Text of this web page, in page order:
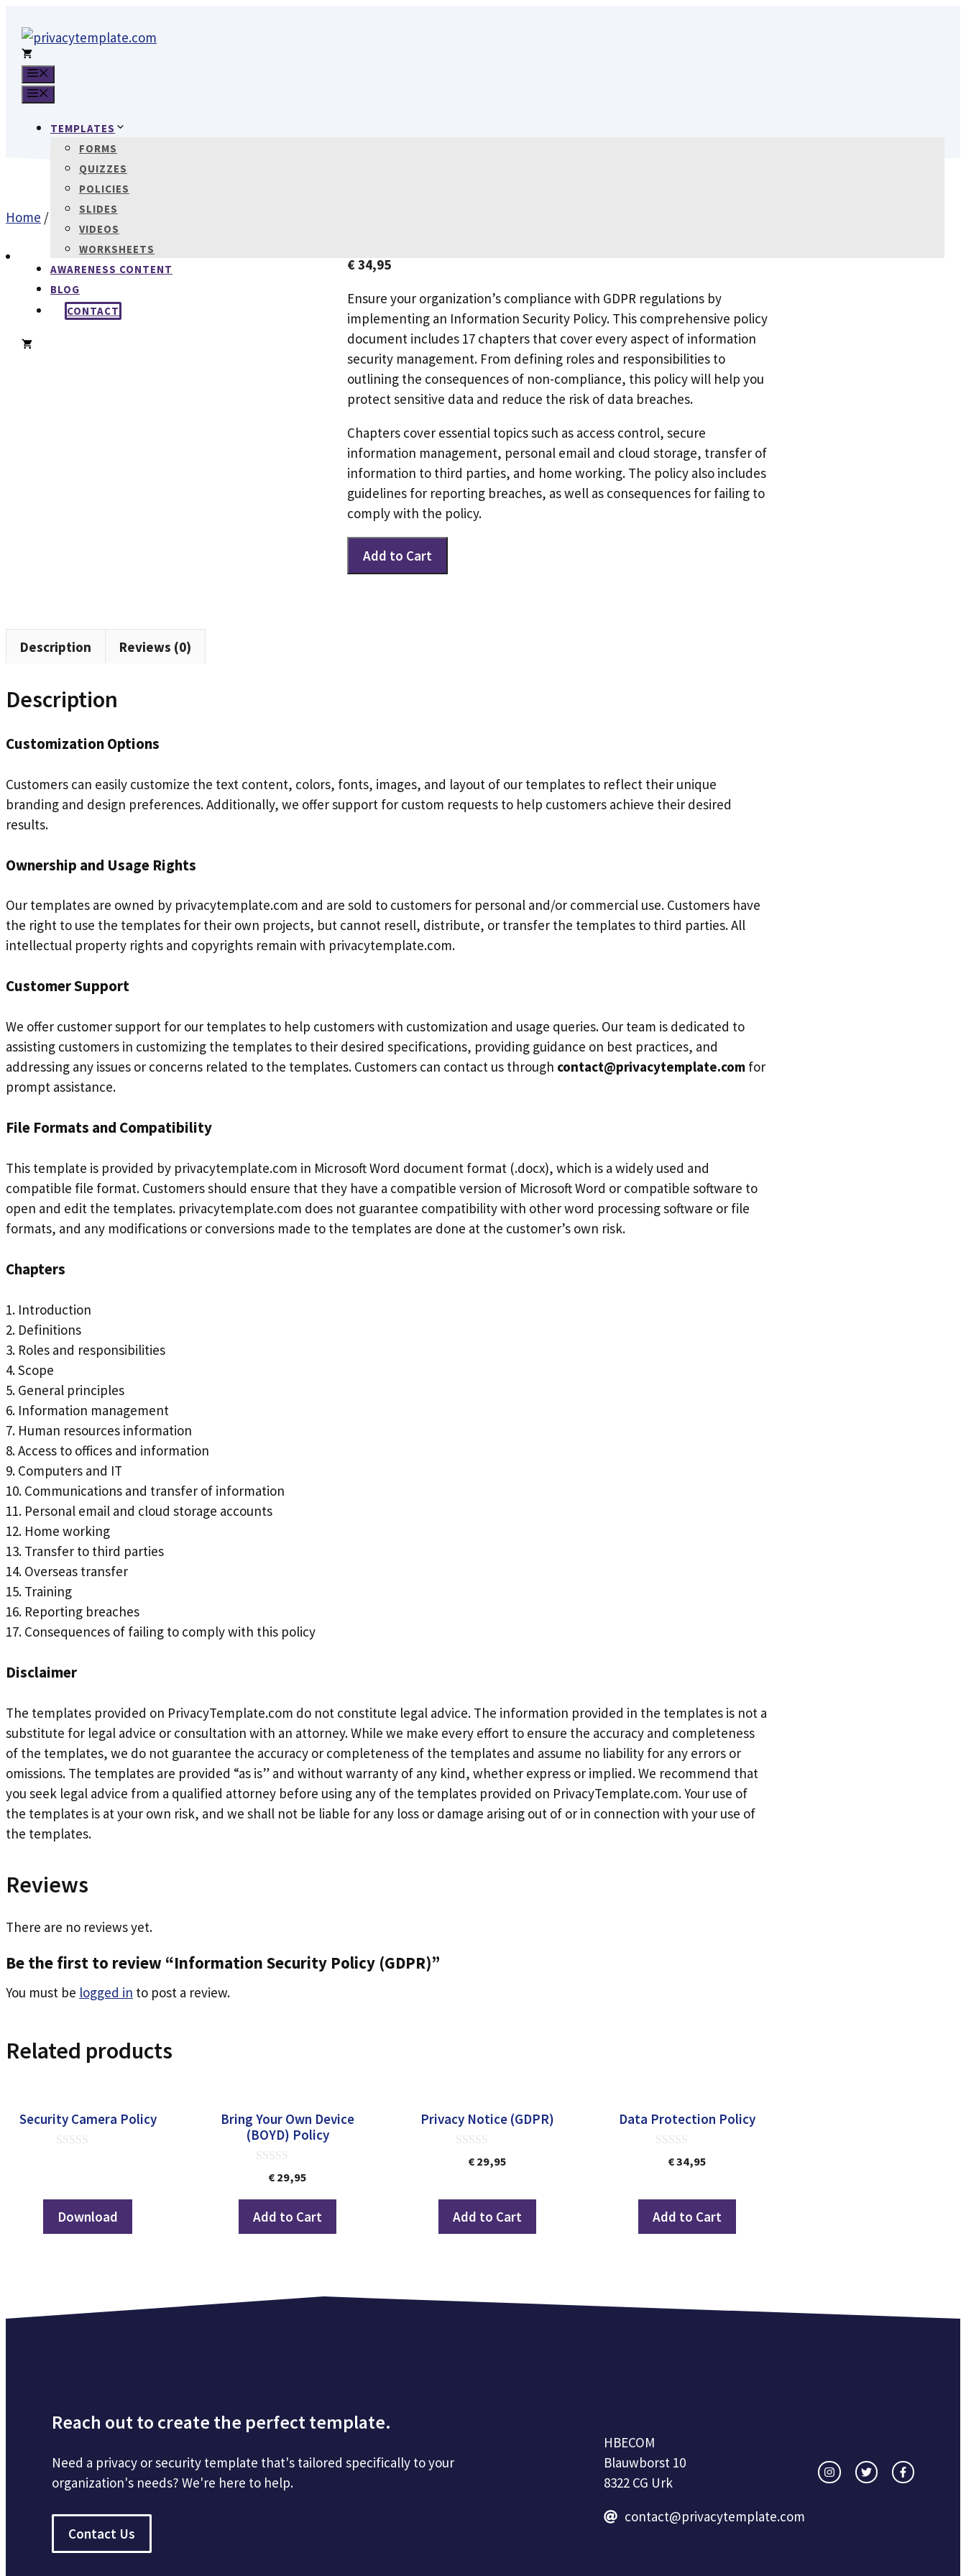
content
TEMPLATES
FORMS
QUIZZES
POLICIES
SLIDES
VIDEOS
WORKSHEETS
AWARENESS CONTENT
BLOG
CONTACT
Home / Policies/ Information Security Policy (GDPR)
€34,95
Ensure your organization’s compliance with GDPR regulations by
implementing an Information Security Policy. This comprehensive policy
document includes 17 chapters that cover every aspect of information
security management. From defining roles and responsibilities to
outlining the consequences of non-compliance, this policy will help you
protect sensitive data and reduce the risk of data breaches.
Chapters cover essential topics such as access control, secure
information management, personal email and cloud storage, transfer of
information to third parties, and home working. The policy also includes
guidelines for reporting breaches, as well as consequences for failing to
comply with the policy.
Information
Security
Add to Cart
Description Reviews (0)
Description
Customization Options
Customers can easily customize the text content, colors, fonts, images, and layout of our templates to reflect their unique
branding and design preferences. Additionally, we offer support for custom requests to help customers achieve their desired
results.
Ownership and Usage Rights
Our templates are owned by privacytemplate.com and are sold to customers for personal and/or commercial use. Customers have
the right to use the templates for their own projects, but cannot resell, distribute, or transfer the templates to third parties. All
intellectual property rights and copyrights remain with privacytemplate.com.
Customer Support
We offer customer support for our templates to help customers with customization and usage queries. Our team is dedicated to
assisting customers in customizing the templates to their desired specifications, providing guidance on best practices, and
addressing any issues or concerns related to the templates. Customers can contact us through contact@privacytemplate.com for
prompt assistance.
File Formats and Compatibility
This template is provided by privacytemplate.com in Microsoft Word document format (.docx), which is a widely used and
compatible file format. Customers should ensure that they have a compatible version of Microsoft Word or compatible software to
open and edit the templates. privacytemplate.com does not guarantee compatibility with other word processing software or file
formats, and any modifications or conversions made to the templates are done at the customer’s own risk.
Chapters
1. Introduction
2. Definitions
3. Roles and responsibilities
4. Scope
5. General principles
6. Information management
7. Human resources information
8. Access to offices and information
9. Computers and IT
10. Communications and transfer of information
11. Personal email and cloud storage accounts
12. Home working
13. Transfer to third parties
14. Overseas transfer
15. Training
16. Reporting breaches
17. Consequences of failing to comply with this policy
Disclaimer
The templates provided on PrivacyTemplate.com do not constitute legal advice. The information provided in the templates is not a
substitute for legal advice or consultation with an attorney. While we make every effort to ensure the accuracy and completeness
of the templates, we do not guarantee the accuracy or completeness of the templates and assume no liability for any errors or
omissions. The templates are provided “as is” and without warranty of any kind, whether express or implied. We recommend that
you seek legal advice from a qualified attorney before using any of the templates provided on PrivacyTemplate.com. Your use of
the templates is at your own risk, and we shall not be liable for any loss or damage arising out of or in connection with your use of
the templates.
Reviews
There are no reviews yet.
Be the first to review “Information Security Policy (GDPR)”
You must be logged in to post a review.
Related products
Security Camera Policy
Download
Bring Your Own Device
(BOYD) Policy
out€ 29,95
Add to Cart
Privacy Notice (GDPR)
out€ 29,95
Add to Cart
Data Protection Policy
out€34,95
Add to Cart
Reach out to create the perfect template.
Need a privacy or security template that's tailored specifically to your
organization's needs? We're here to help.
Contact Us
HBECOM
Blauwborst 10
8322 CG Urk
contact@privacytemplate.com